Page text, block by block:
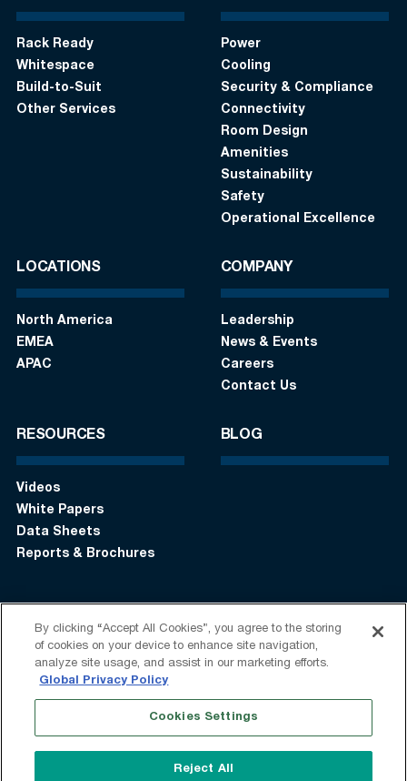
Rack Ready
Whitespace
Build-to-Suit
Other Services
Power
Cooling
Security & Compliance
Connectivity
Room Design
Amenities
Sustainability
Safety
Operational Excellence
LOCATIONS
North America
EMEA
APAC
COMPANY
Leadership
News & Events
Careers
Contact Us
RESOURCES
Videos
White Papers
Data Sheets
Reports & Brochures
BLOG
Login Get in touch: +1 (408) 748-9830
Follow us:
Terms of Use Privacy Statement
Modern Slavery Statement Do Not Sell My Information
Speak Up
By clicking “Accept All Cookies”, you agree to the storing
of cookies on your device to enhance site navigation,
analyze site usage, and assist in our marketing efforts.
Global Privacy Policy
Cookies Settings
Reject All